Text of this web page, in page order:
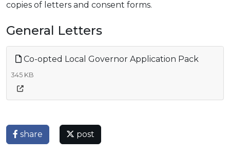
copies of letters and consent forms.
General Letters
Co-opted Local Governor Application Pack
345 KB
share post